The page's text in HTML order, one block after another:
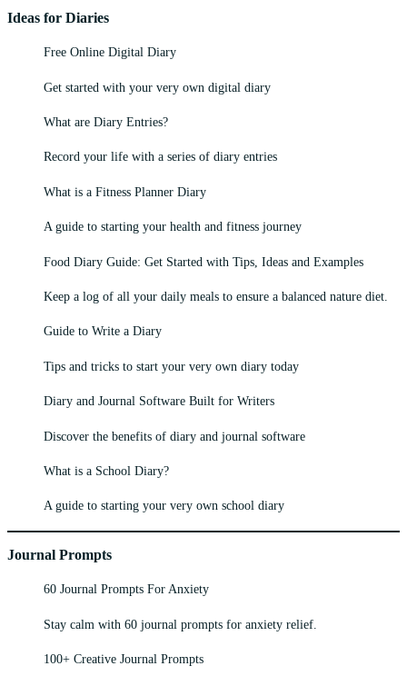
Ideas for Diaries
Free Online Digital Diary
Get started with your very own digital diary
What are Diary Entries?
Record your life with a series of diary entries
What is a Fitness Planner Diary
A guide to starting your health and fitness journey
Food Diary Guide: Get Started with Tips, Ideas and Examples
Keep a log of all your daily meals to ensure a balanced nature diet.
Guide to Write a Diary
Tips and tricks to start your very own diary today
Diary and Journal Software Built for Writers
Discover the benefits of diary and journal software
What is a School Diary?
A guide to starting your very own school diary
Journal Prompts
60 Journal Prompts For Anxiety
Stay calm with 60 journal prompts for anxiety relief.
100+ Creative Journal Prompts